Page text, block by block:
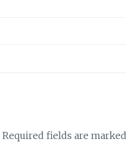
Required fields are marked